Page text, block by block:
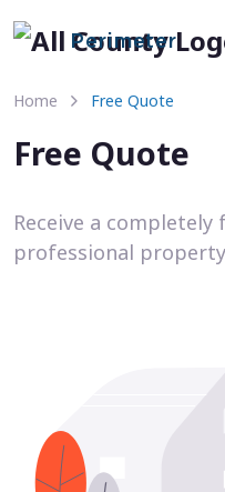
Perimeter
Home Free Quote
Free Quote
Receive a
professional